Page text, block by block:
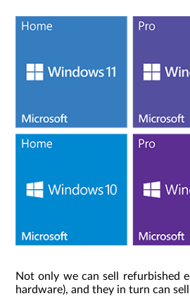
Not only we can sell refurbished
hardware), and they in turn can